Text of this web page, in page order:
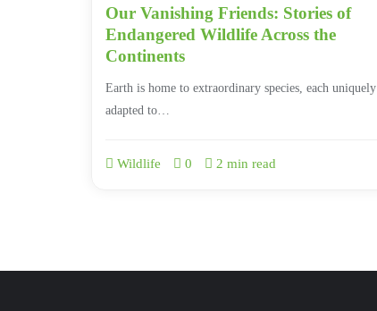
Our Vanishing Friends: Stories of
Endangered Wildlife Across the
Continents
Earth is home to extraordinary species, each uniquely
adapted to…
Wildlife 0 2 min read